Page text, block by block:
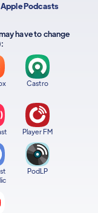
Apple Podcasts
have to change
Castro
Player FM
PodLP